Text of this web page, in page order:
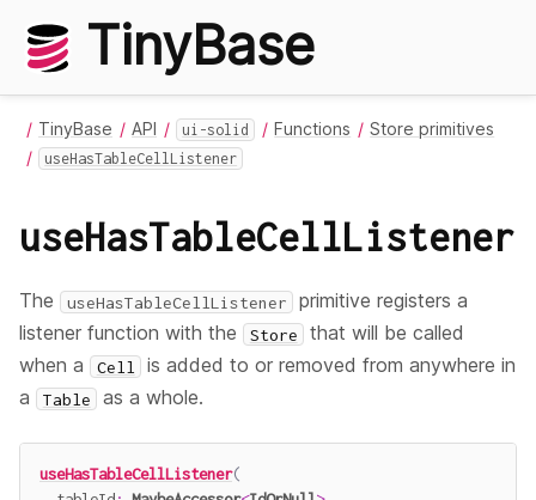
TinyBase
TinyBase API ui-solid Functions Store primitives
useHasTableCellListener
useHasTableCellListener
The useHasTableCellListener
primitive registers a
listener function with the
Store
that will be called
when a
Cell
is added to or removed from anywhere in
a
Table as a whole.
useHasTableCellListener(